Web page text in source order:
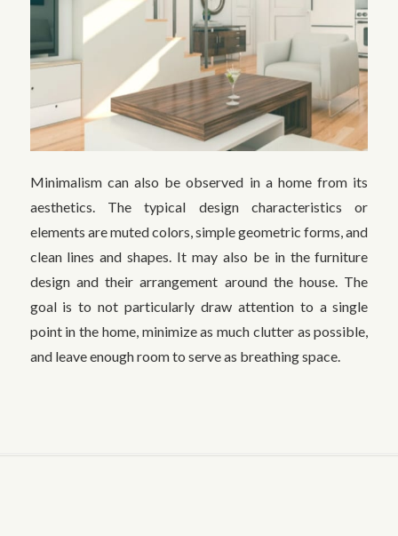
Minimalism can also be observed in a home from its
aesthetics. The typical design characteristics or
elements are muted colors, simple geometric forms, and
clean lines and shapes. It may also be in the furniture
design and their arrangement around the house. The
goal is to not particularly draw attention to a single
point in the home, minimize as much clutter as possible,
and leave enough room to serve as breathing space.